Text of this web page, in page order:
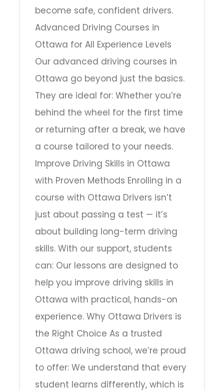
become safe, confident drivers.
Advanced Driving Courses in
Ottawa for All Experience Levels
Our advanced driving courses in
Ottawa go beyond just the basics.
They are ideal for: Whether you’re
behind the wheel for the first time
or returning after a break, we have
a course tailored to your needs.
Improve Driving Skills in Ottawa
with Proven Methods Enrolling in a
course with Ottawa Drivers isn’t
just about passing a test — it’s
about building long-term driving
skills. With our support, students
can: Our lessons are designed to
help you improve driving skills in
Ottawa with practical, hands-on
experience. Why Ottawa Drivers is
the Right Choice As a trusted
Ottawa driving school, we’re proud
to offer: We understand that every
student learns differently, which is